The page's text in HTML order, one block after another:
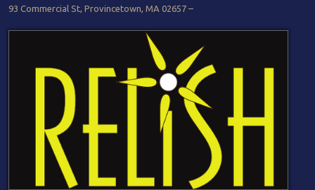
93 Commercial St, Provincetown, MA 02657 –